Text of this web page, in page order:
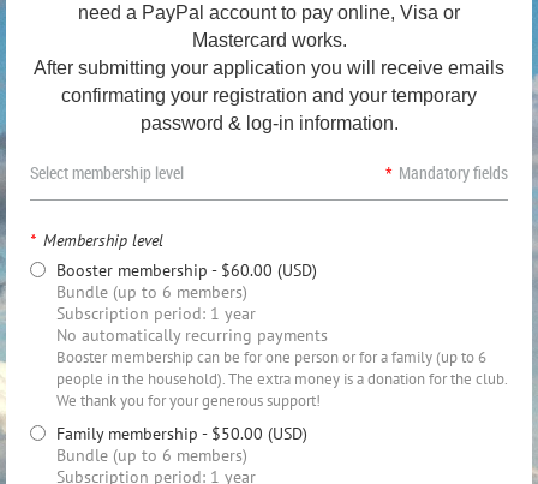
need a PayPal account to pay online, Visa or
Mastercard works.
After submitting your application you will receive emails
confirmating your registration and your temporary
password & log-in information.
Select membership level * Mandatory fields
* Membership level
Booster membership - $60.00 (USD)
Bundle (up to 6 members)
Subscription period: 1 year
No automatically recurring payments
Booster membership can be for one person or for a family (up to 6
people in the household). The extra money is a donation for the club.
We thank you for your generous support!
Family membership - $50.00 (USD)
Bundle (up to 6 members)
Subscription period: 1 year